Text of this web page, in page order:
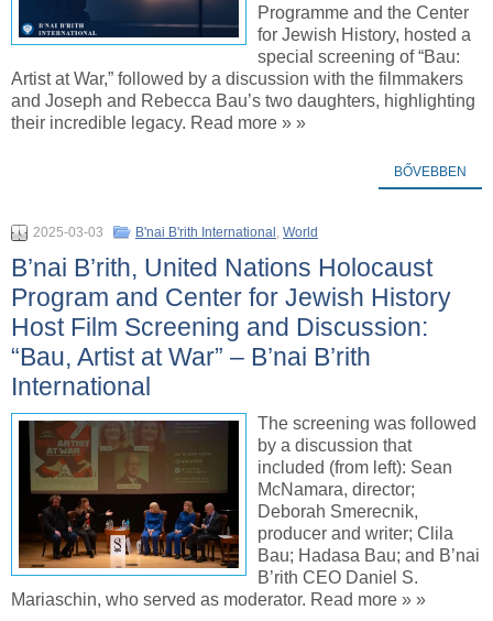
Programme and the Center
for Jewish History, hosted a
special screening of “Bau:
Artist at War,” followed by a discussion with the filmmakers
and Joseph and Rebecca Bau’s two daughters, highlighting
their incredible legacy. Read more » »
BŐVEBBEN
2025-03-03 B'nai B'rith International , World
B’nai B’rith, United Nations Holocaust
Program and Center for Jewish History
Host Film Screening and Discussion:
“Bau, Artist at War” – B’nai B’rith
International
The screening was followed
by a discussion that
included (from left): Sean
McNamara, director;
Deborah Smerecnik,
producer and writer; Clila
Bau; Hadasa Bau; and B’nai
B’rith CEO Daniel S.
Mariaschin, who served as moderator. Read more » »